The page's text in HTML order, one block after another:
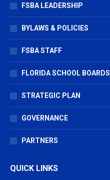
windowwindowwindow
FSBA LEADERSHIP
BYLAWS & POLICIES
FSBA STAFF
FLORIDA SCHOOL BOARDS
STRATEGIC PLAN
GOVERNANCE
PARTNERS
QUICK LINKS